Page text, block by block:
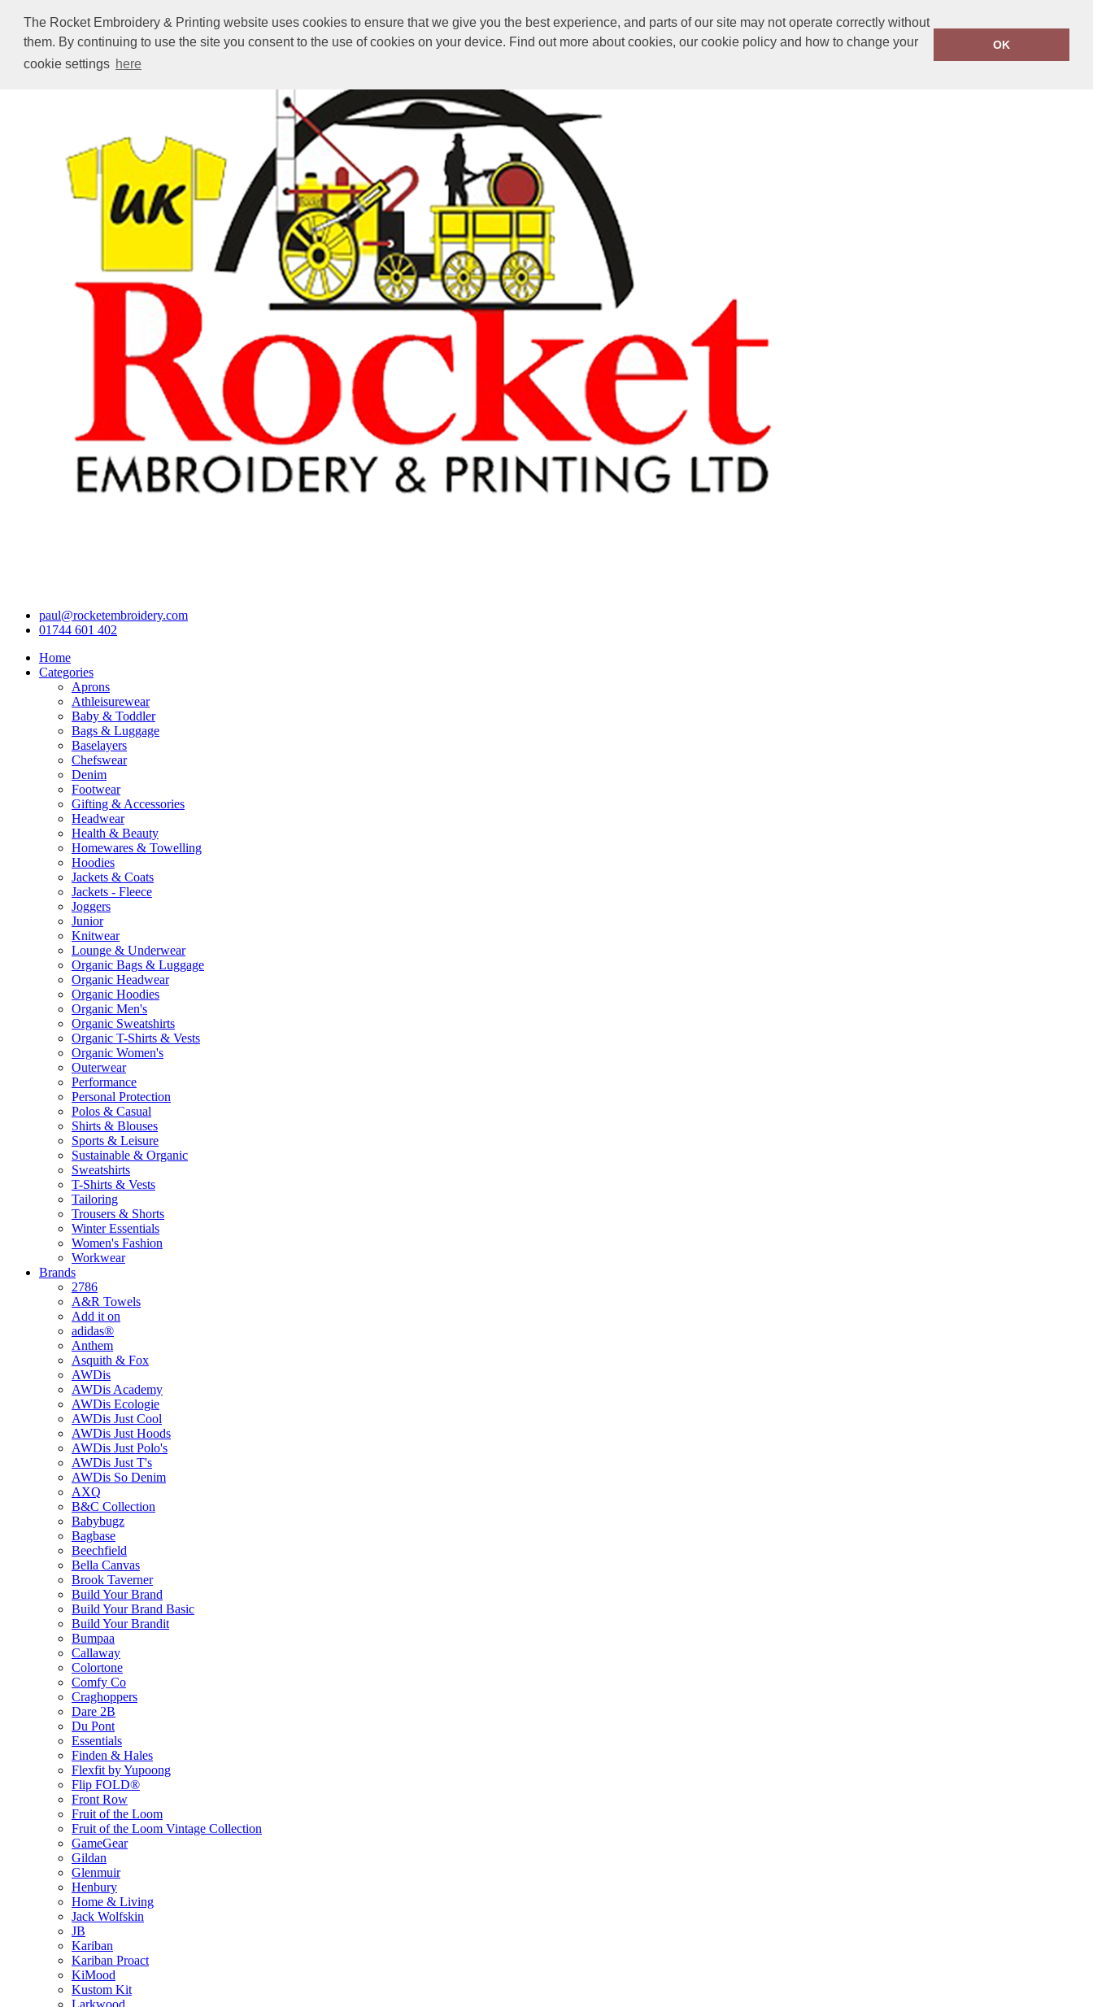
The Rocket Embroidery & Printing website uses cookies to ensure that we give you the best experience, and parts of our site may not operate correctly without
them. By continuing to use the site you consent to the use of cookies on your device. Find out more about cookies, our cookie policy and how to change your
cookie settings here
OK
paul@rocketembroidery.com
01744 601 402
Home
Categories
Aprons
Athleisurewear
Baby & Toddler
Bags & Luggage
Baselayers
Chefswear
Denim
Footwear
Gifting & Accessories
Headwear
Health & Beauty
Homewares & Towelling
Hoodies
Jackets & Coats
Jackets - Fleece
Joggers
Junior
Knitwear
Lounge & Underwear
Organic Bags & Luggage
Organic Headwear
Organic Hoodies
Organic Men's
Organic Sweatshirts
Organic T-Shirts & Vests
Organic Women's
Outerwear
Performance
Personal Protection
Polos & Casual
Shirts & Blouses
Sports & Leisure
Sustainable & Organic
Sweatshirts
T-Shirts & Vests
Tailoring
Trousers & Shorts
Winter Essentials
Women's Fashion
Workwear
Brands
2786
A&R Towels
Add it on
adidas®
Anthem
Asquith & Fox
AWDis
AWDis Academy
AWDis Ecologie
AWDis Just Cool
AWDis Just Hoods
AWDis Just Polo's
AWDis Just T's
AWDis So Denim
AXQ
B&C Collection
Babybugz
Bagbase
Beechfield
Bella Canvas
Brook Taverner
Build Your Brand
Build Your Brand Basic
Build Your Brandit
Bumpaa
Callaway
Colortone
Comfy Co
Craghoppers
Dare 2B
Du Pont
Essentials
Finden & Hales
Flexfit by Yupoong
Flip FOLD®
Front Row
Fruit of the Loom
Fruit of the Loom Vintage Collection
GameGear
Gildan
Glenmuir
Henbury
Home & Living
Jack Wolfskin
JB
Kariban
Kariban Proact
KiMood
Kustom Kit
Larkwood